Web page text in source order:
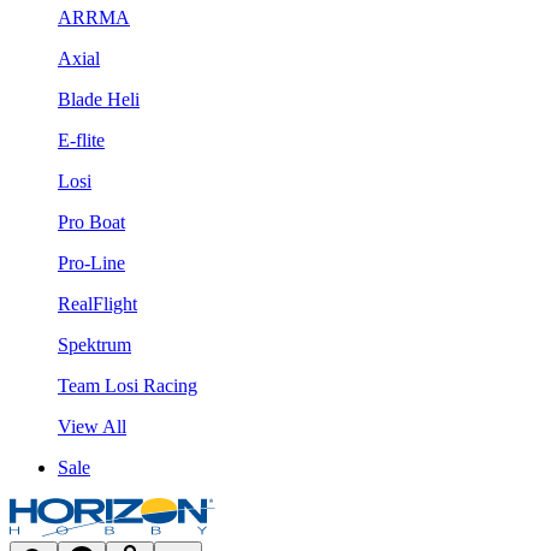
ARRMA
Axial
Blade Heli
E-flite
Losi
Pro Boat
Pro-Line
RealFlight
Spektrum
Team Losi Racing
View All
Sale